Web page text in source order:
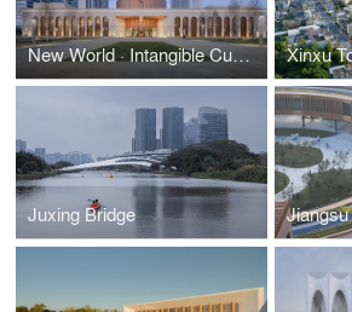
New World · Intangible Cultural Heritage Museum of Xinjiang Uygur Autonomous Region
Juxing Bridge